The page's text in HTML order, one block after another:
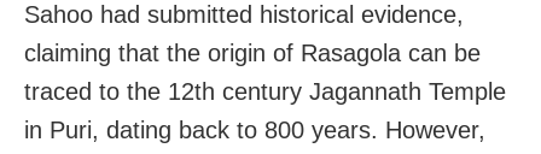
Sahoo had submitted historical evidence,
claiming that the origin of Rasagola can be
traced to the 12th century Jagannath Temple
in Puri, dating back to 800 years. However,